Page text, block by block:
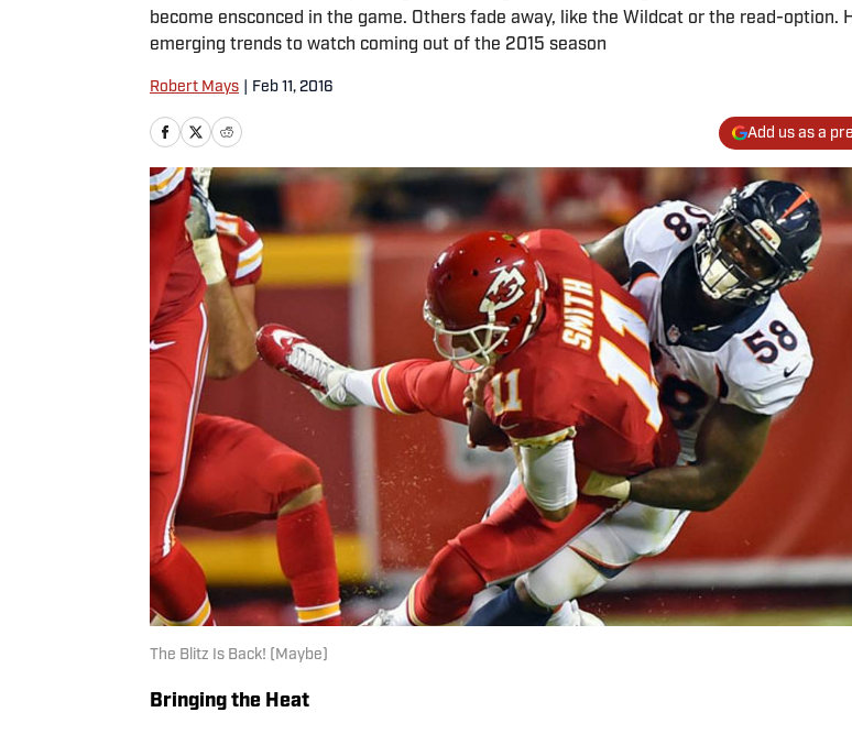
become ensconced in the game. Others fade away, like the Wildcat or the read-option.
emerging trends to watch coming out of the 2015 season
Robert Mays Feb 11, 2016
Add us as a
The Blitz Is Back! (Maybe)
Bringing the Heat